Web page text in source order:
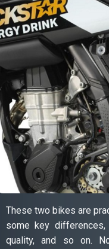
These two bikes are
some key
quality, and so on.